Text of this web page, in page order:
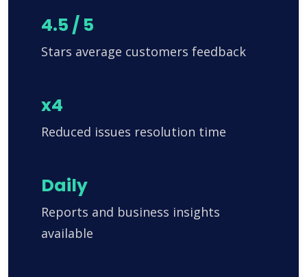
4.5 / 5
Stars average customers feedback
x4
Reduced issues resolution time
Daily
Reports and business insights
available